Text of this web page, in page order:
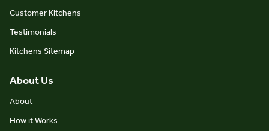
Customer Kitchens
Testimonials
Kitchens Sitemap
About Us
About
How it Works